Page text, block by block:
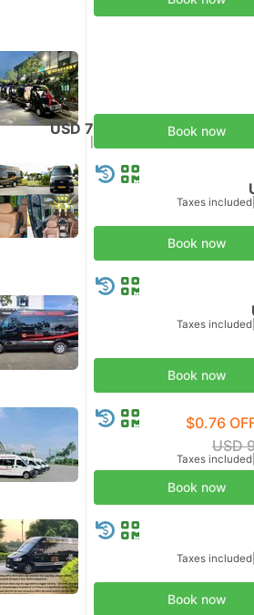
USD 7 Book now
Taxes included
Book now
Taxes included
Book now
$0.76
USD
Taxes included
Book now
Taxes included
Book now